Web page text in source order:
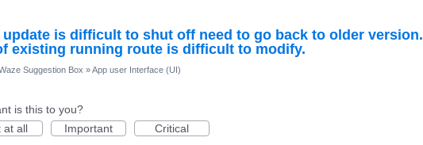
update is difficult to shut off need to go back to older version.
existing running route is difficult to modify.
Suggestion Box »App user Interface (UI)
is this to you?
at all
Important Critical